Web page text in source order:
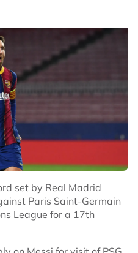
set by Real Madrid
Paris Saint-Germain
League for a 17th